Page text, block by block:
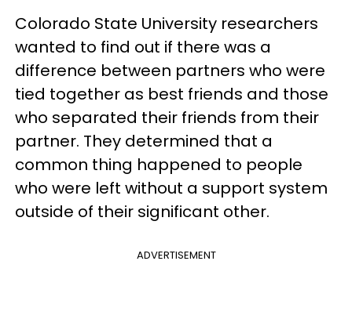
Colorado State University researchers
wanted to find out if there was a
difference between partners who were
tied together as best friends and those
who separated their friends from their
partner. They determined that a
common thing happened to people
who were left without a support system
outside of their significant other.
ADVERTISEMENT